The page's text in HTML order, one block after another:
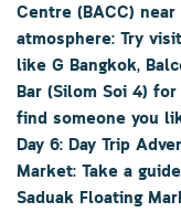
Centre (BACC)
atmosphere: Try
like G Bangkok,
Bar (Silom Soi 4)
find someone you
Day 6: Day Trip
Market: Take a
Saduak Floating